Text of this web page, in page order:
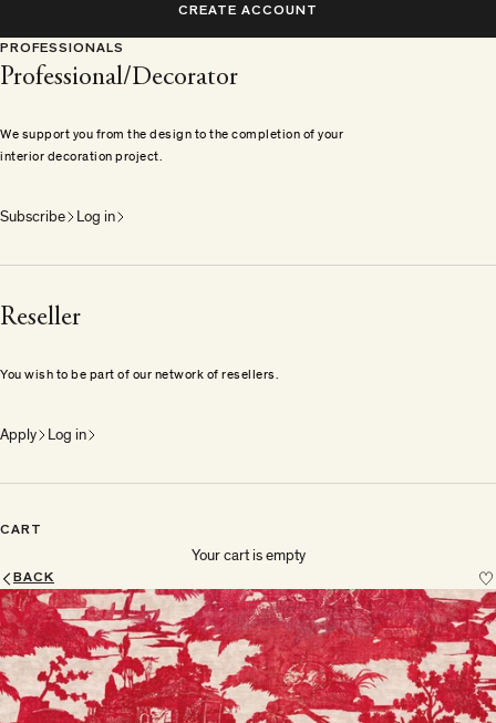
CREATE ACCOUNT
PROFESSIONALS
Professional/Decorator
We support you from the design to the completion of your
interior decoration project.
Subscribe Log in
Reseller
You wish to be part of our network of resellers.
Apply Log in
CART
Your cart is empty
BACK